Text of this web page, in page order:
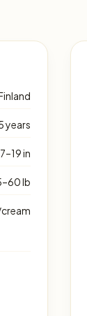
years
in
lb